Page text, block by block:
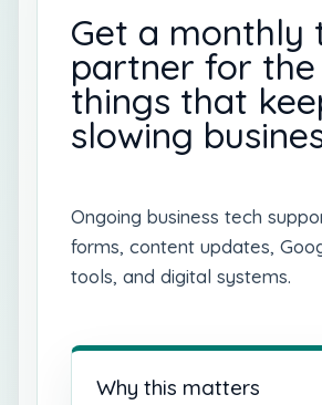
Get a monthly
partner for the
things that
slowing
Ongoing business tech
forms, content updates,
tools, and digital systems.
Why this matters